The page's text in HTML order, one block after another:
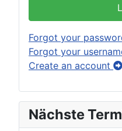
Forgot your
Forgot your
Create an account
Nächste